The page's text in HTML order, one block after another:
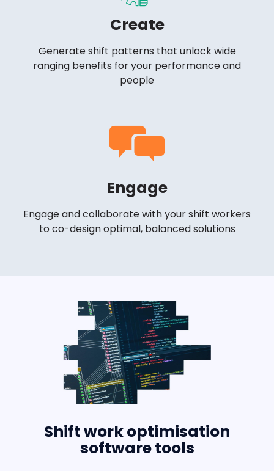
Create
Generate shift patterns that unlock wide
ranging benefits for your performance and
people
Engage
Engage and collaborate with your shift workers
to co-design optimal, balanced solutions
Shift work optimisation
software tools